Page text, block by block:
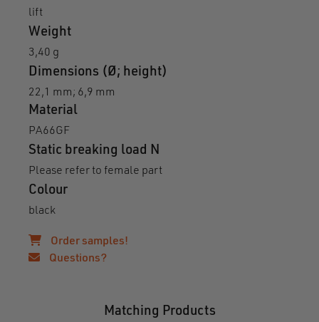
lift
Weight
3,40 g
Dimensions (Ø; height)
22,1 mm; 6,9 mm
Material
PA66GF
Static breaking load N
Please refer to female part
Colour
black
Order samples!
Questions?
Matching Products